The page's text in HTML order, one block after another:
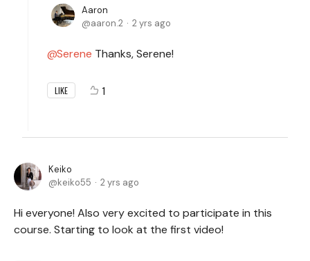
Aaron
aaron.2
2 yrs ago
Serene Thanks, Serene!
LIKE 1
Keiko
keiko55
2 yrs ago
Hi everyone! Also very excited to participate in this
course. Starting to look at the first video!